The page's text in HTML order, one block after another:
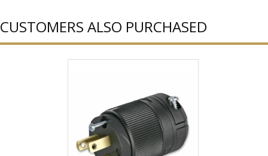
CUSTOMERS ALSO PURCHASED